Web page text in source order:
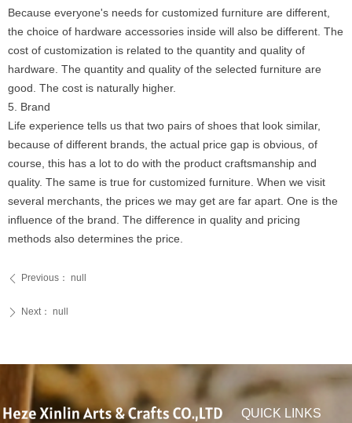
Because everyone's needs for customized furniture are different,
the choice of hardware accessories inside will also be different. The
cost of customization is related to the quantity and quality of
hardware. The quantity and quality of the selected furniture are
good. The cost is naturally higher.
5. Brand
Life experience tells us that two pairs of shoes that look similar,
because of different brands, the actual price gap is obvious, of
course, this has a lot to do with the product craftsmanship and
quality. The same is true for customized furniture. When we visit
several merchants, the prices we may get are far apart. One is the
influence of the brand. The difference in quality and pricing
methods also determines the price.
ꄴ Previous： null
ꄲ Next： null
QUICK LINKS